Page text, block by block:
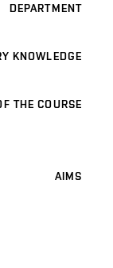
DEPARTMENT
KNOWLEDGE
THE COURSE
AIMS